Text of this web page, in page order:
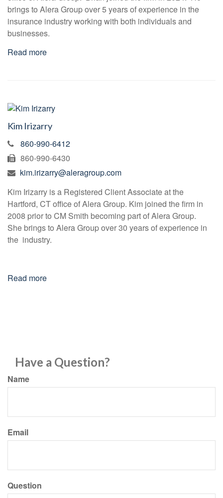
brings to Alera Group over 5 years of experience in the
insurance industry working with both individuals and
businesses.
Read more
Kim Irizarry
860-990-6412
860-990-6430
kim.irizarry@aleragroup.com
Kim Irizarry is a Registered Client Associate at the
Hartford, CT office of Alera Group. Kim joined the firm in
2008 prior to CM Smith becoming part of Alera Group.
She brings to Alera Group over 30 years of experience in
the industry.
Read more
Have a Question?
Name
Email
Question